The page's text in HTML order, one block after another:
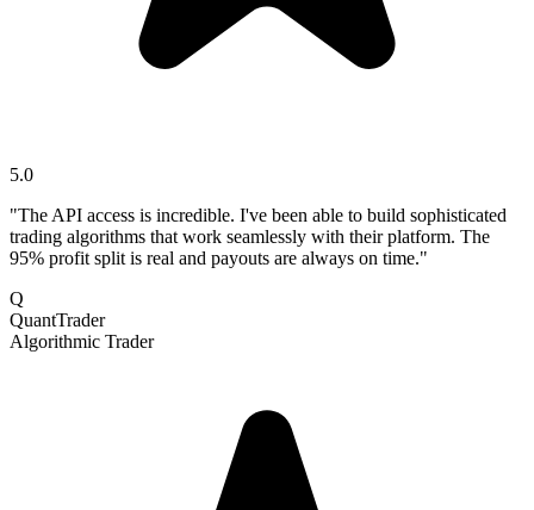
5.0
"The API access is incredible. I've been able to build sophisticated
trading algorithms that work seamlessly with their platform. The
95% profit split is real and payouts are always on time."
Q
QuantTrader
Algorithmic Trader